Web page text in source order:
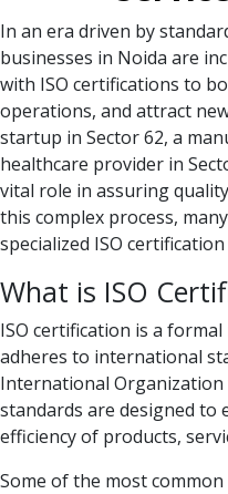
In an era driven by
businesses in Noida are
with ISO certifications to
operations, and attract
startup in Sector 62, a
healthcare provider in
vital role in assuring
this complex process,
specialized ISO
What is ISO
ISO certification is a
adheres to international
International Organization
standards are designed to
efficiency of products,
Some of the most